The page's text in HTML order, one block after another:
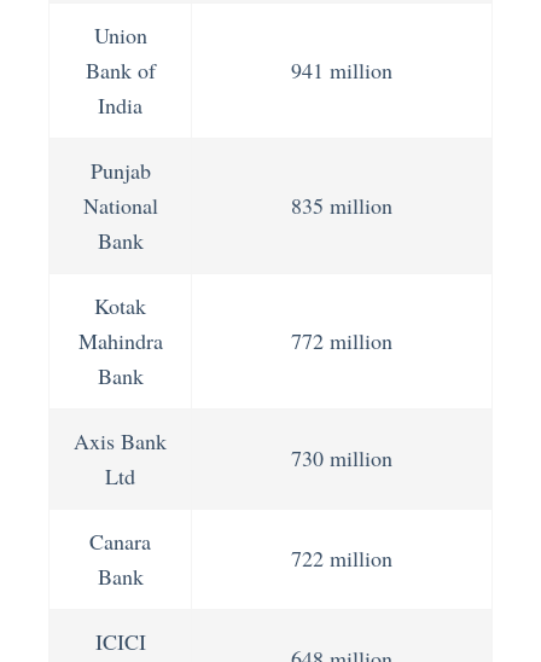
Union
Bank of
India
941 million
Punjab
National
Bank
835 million
Kotak
Mahindra
Bank
772 million
Axis Bank
Ltd
730 million
Canara
Bank
722 million
ICICI